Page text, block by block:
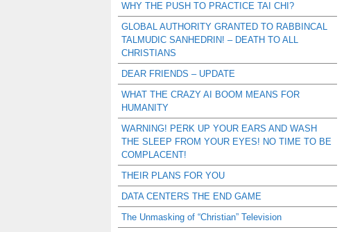
WHY THE PUSH TO PRACTICE TAI CHI?
GLOBAL AUTHORITY GRANTED TO RABBINCAL
TALMUDIC SANHEDRIN! – DEATH TO ALL
CHRISTIANS
DEAR FRIENDS – UPDATE
WHAT THE CRAZY AI BOOM MEANS FOR
HUMANITY
WARNING! PERK UP YOUR EARS AND WASH
THE SLEEP FROM YOUR EYES! NO TIME TO BE
COMPLACENT!
THEIR PLANS FOR YOU
DATA CENTERS THE END GAME
The Unmasking of “Christian” Television